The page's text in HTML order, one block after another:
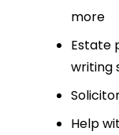
more
Estate
writing
Help